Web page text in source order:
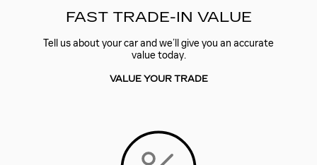
FAST TRADE-IN VALUE
Tell us about your car and we’ll give you an accurate
value today.
VALUE YOUR TRADE